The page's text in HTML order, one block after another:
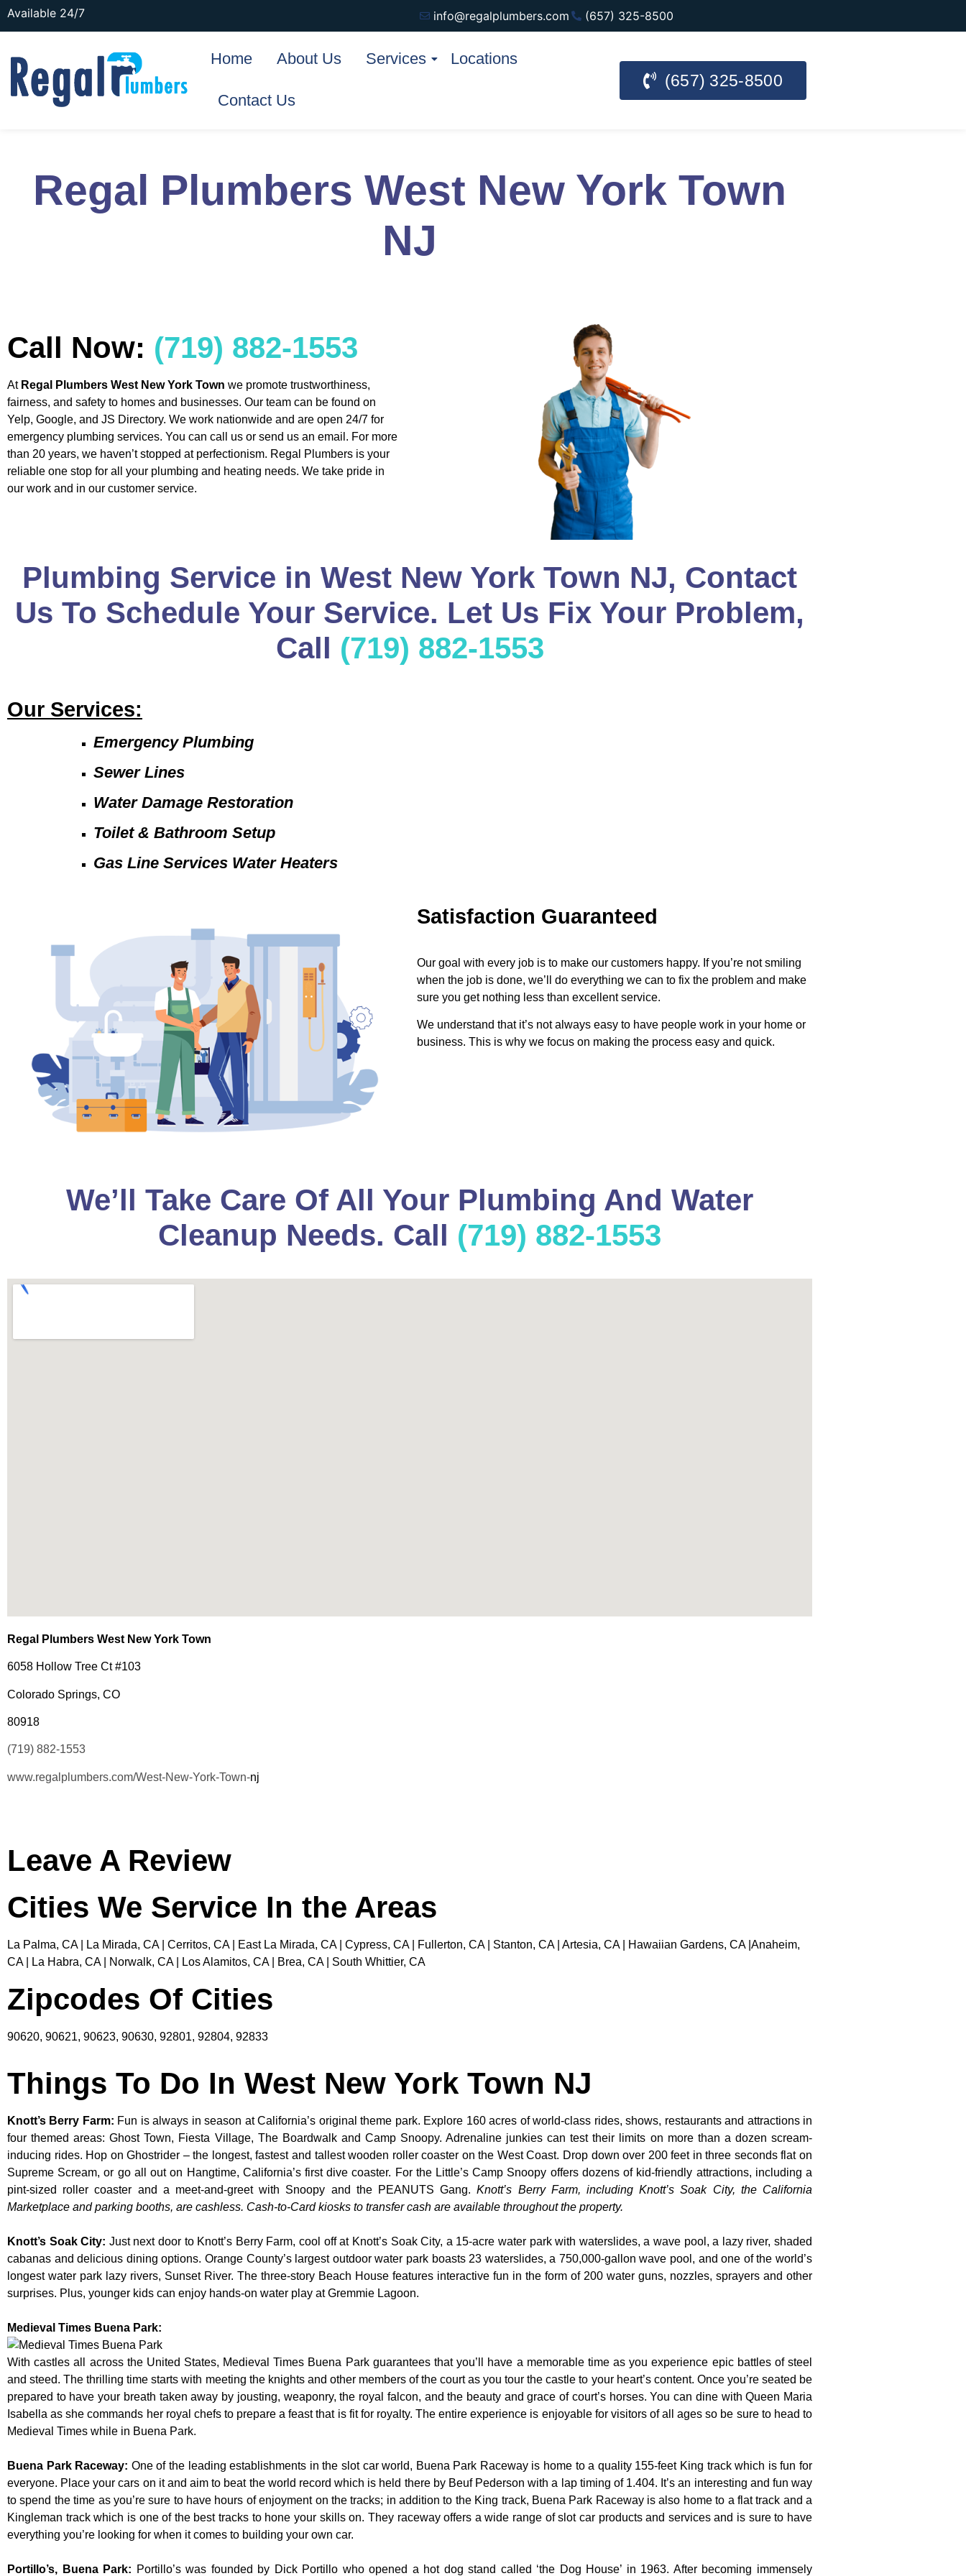
Available 24/7 info@regalplumbers.com (657) 325-8500
Home About Us Services Locations
Contact Us
(657) 325-8500
Regal Plumbers West New York Town
NJ
Call Now: (719) 882-1553
At Regal Plumbers West New York Town we promote trustworthiness,
fairness, and safety to homes and businesses. Our team can be found on
Yelp, Google, and JS Directory. We work nationwide and are open 24/7 for
emergency plumbing services. You can call us or send us an email. For more
than 20 years, we haven’t stopped at perfectionism. Regal Plumbers is your
reliable one stop for all your plumbing and heating needs. We take pride in
our work and in our customer service.
Plumbing Service in West New York Town NJ, Contact
Us To Schedule Your Service. Let Us Fix Your Problem,
Call (719) 882-1553
Our Services:
Emergency Plumbing
Sewer Lines
Water Damage Restoration
Toilet & Bathroom Setup
Gas Line Services Water Heaters
Satisfaction Guaranteed
Our goal with every job is to make our customers happy. If you’re not smiling
when the job is done, we’ll do everything we can to fix the problem and make
sure you get nothing less than excellent service.
We understand that it’s not always easy to have people work in your home or
business. This is why we focus on making the process easy and quick.
We’ll Take Care Of All Your Plumbing And Water
Cleanup Needs. Call (719) 882-1553
Regal Plumbers West New York Town
6058 Hollow Tree Ct #103
Colorado Springs, CO
80918
(719) 882-1553
www.regalplumbers.com/West-New-York-Town-nj
Leave A Review
Cities We Service In the Areas
La Palma, CA | La Mirada, CA | Cerritos, CA | East La Mirada, CA | Cypress, CA | Fullerton, CA | Stanton, CA | Artesia, CA | Hawaiian Gardens, CA |Anaheim,
CA | La Habra, CA | Norwalk, CA | Los Alamitos, CA | Brea, CA | South Whittier, CA
Zipcodes Of Cities
90620, 90621, 90623, 90630, 92801, 92804, 92833
Things To Do In West New York Town NJ
Knott’s Berry Farm: Fun is always in season at California’s original theme park. Explore 160 acres of world-class rides, shows, restaurants and attractions in
four themed areas: Ghost Town, Fiesta Village, The Boardwalk and Camp Snoopy. Adrenaline junkies can test their limits on more than a dozen scream-
inducing rides. Hop on Ghostrider – the longest, fastest and tallest wooden roller coaster on the West Coast. Drop down over 200 feet in three seconds flat on
Supreme Scream, or go all out on Hangtime, California’s first dive coaster. For the Little’s Camp Snoopy offers dozens of kid-friendly attractions, including a
pint-sized roller coaster and a meet-and-greet with Snoopy and the PEANUTS Gang.Knott’s Berry Farm, including Knott’s Soak City, the California
Marketplace and parking booths, are cashless. Cash-to-Card kiosks to transfer cash are available throughout the property.
Knott’s Soak City: Just next door to Knott’s Berry Farm, cool off at Knott’s Soak City, a 15-acre water park with waterslides, a wave pool, a lazy river, shaded
cabanas and delicious dining options. Orange County’s largest outdoor water park boasts 23 waterslides, a 750,000-gallon wave pool, and one of the world’s
longest water park lazy rivers, Sunset River. The three-story Beach House features interactive fun in the form of 200 water guns, nozzles, sprayers and other
surprises. Plus, younger kids can enjoy hands-on water play at Gremmie Lagoon.
Medieval Times Buena Park:
With castles all across the United States, Medieval Times Buena Park guarantees that you’ll have a memorable time as you experience epic battles of steel
and steed. The thrilling time starts with meeting the knights and other members of the court as you tour the castle to your heart’s content. Once you’re seated be
prepared to have your breath taken away by jousting, weaponry, the royal falcon, and the beauty and grace of court’s horses. You can dine with Queen Maria
Isabella as she commands her royal chefs to prepare a feast that is fit for royalty. The entire experience is enjoyable for visitors of all ages so be sure to head to
Medieval Times while in Buena Park.
Buena Park Raceway: One of the leading establishments in the slot car world, Buena Park Raceway is home to a quality 155-feet King track which is fun for
everyone. Place your cars on it and aim to beat the world record which is held there by Beuf Pederson with a lap timing of 1.404. It’s an interesting and fun way
to spend the time as you’re sure to have hours of enjoyment on the tracks; in addition to the King track, Buena Park Raceway is also home to a flat track and a
Kingleman track which is one of the best tracks to hone your skills on. They raceway offers a wide range of slot car products and services and is sure to have
everything you’re looking for when it comes to building your own car.
Portillo’s, Buena Park: Portillo’s was founded by Dick Portillo who opened a hot dog stand called ‘the Dog House’ in 1963. After becoming immensely